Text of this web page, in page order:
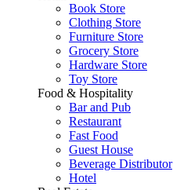
Book Store
Clothing Store
Furniture Store
Grocery Store
Hardware Store
Toy Store
Food & Hospitality
Bar and Pub
Restaurant
Fast Food
Guest House
Beverage Distributor
Hotel